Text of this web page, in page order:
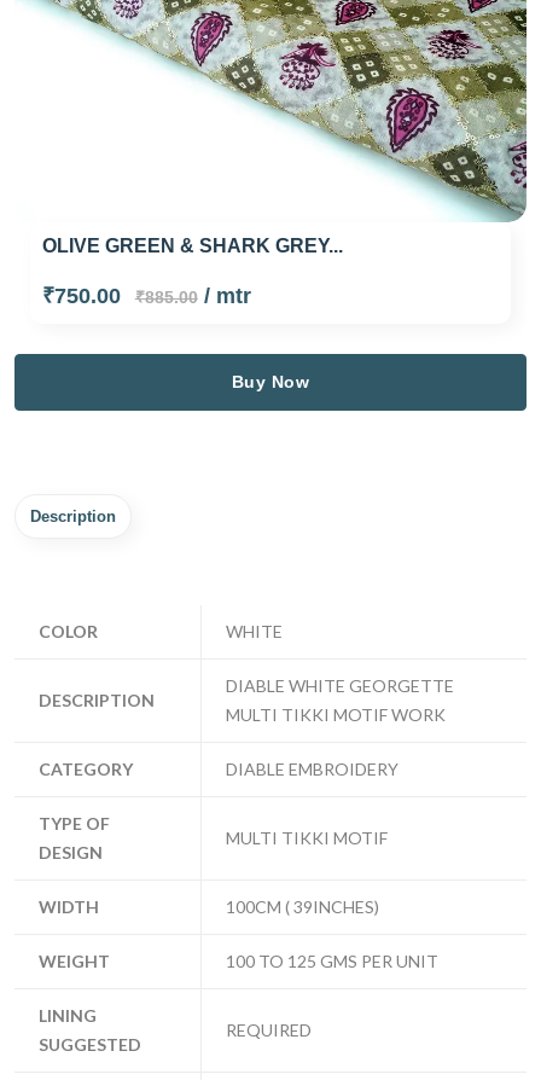
OLIVE GREEN & SHARK GREY...
₹750.00 ₹885.00/ mtr
Buy Now
Description
COLOR WHITE
DESCRIPTION
DIABLE WHITE GEORGETTE
MULTI TIKKI MOTIF WORK
CATEGORY DIABLE EMBROIDERY
TYPE OF
DESIGN
MULTI TIKKI MOTIF
WIDTH 100CM ( 39INCHES)
WEIGHT 100 TO 125 GMS PER UNIT
LINING
SUGGESTED
REQUIRED